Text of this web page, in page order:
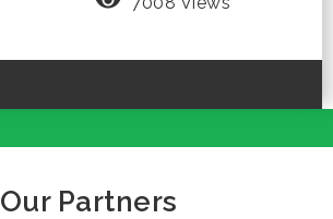
Our Partners